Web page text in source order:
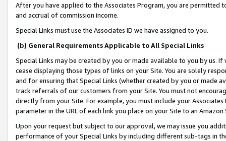
After you have applied to the Associates Program, you are permitted
and accrual of commission income.
Special Links must use the Associates ID we have assigned to you.
(b) General Requirements Applicable to All Special Links
Special Links may be created by you or made available to you by us.
cease displaying those types of links on your Site. You are solely
and for ensuring that Special Links (whether created by you or
track referrals of our customers from your Site. You must not
directly from your Site. For example, you must include your
parameter in the URL of each link you place on your Site to an
Upon your request but subject to our approval, we may issue you
performance of your Special Links by including different sub-tags in